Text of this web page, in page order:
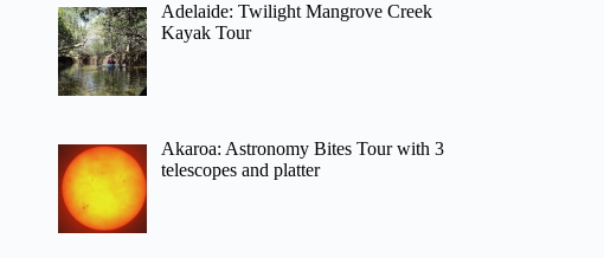
Adelaide: Twilight Mangrove Creek
Kayak Tour
Akaroa: Astronomy Bites Tour with 3
telescopes and platter